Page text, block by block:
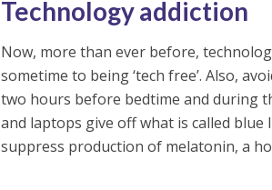
Technology addiction
Now, more than ever before,
sometime to being ‘tech free’. Also,
two hours before bedtime and during
and laptops give off what is called blue
suppress production of melatonin, a